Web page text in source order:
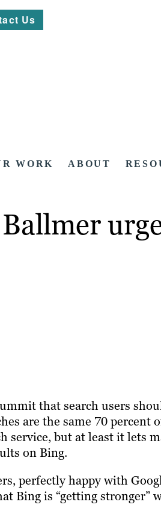
Us
WORK ABOUT
that search users
are the same 70 percent
service, but at least it lets
on Bing.
perfectly happy with
Bing is “getting stronger”